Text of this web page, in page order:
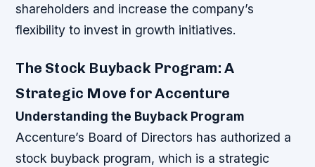
shareholders and increase the company’s
flexibility to invest in growth initiatives.
The Stock Buyback Program: A
Strategic Move for Accenture
Understanding the Buyback Program
Accenture’s Board of Directors has authorized a
stock buyback program, which is a strategic